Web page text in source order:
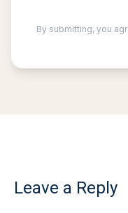
Leave a Reply